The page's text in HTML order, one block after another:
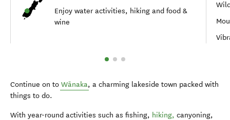
Enjoy water activities, hiking and food &
wine
Continue on to Wānaka, a charming lakeside town packed with
things to do.
With year-round activities such as fishing, hiking, canyoning,